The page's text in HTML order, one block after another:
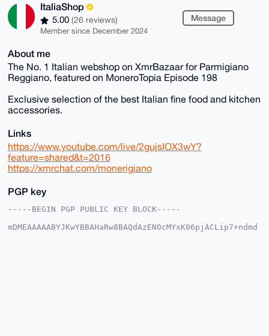
ItaliaShop
5.00 (26 reviews)
Member since December 2024
Message
About me
The No. 1 Italian webshop on XmrBazaar for Parmigiano
Reggiano, featured on MoneroTopia Episode 198
Exclusive selection of the best Italian fine food and kitchen
accessories.
Links
https://www.youtube.com/live/2gujsIOX3wY?
feature=shared&t=2016
https://xmrchat.com/monerigiano
PGP key
-----BEGIN PGP PUBLIC KEY BLOCK-----
mDMEAAAAABYJKwYBBAHaRw8BAQdAzEN0cMYxK06pjACLip7+ndmd